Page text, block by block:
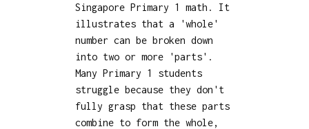
Singapore Primary 1 math. It
illustrates that a 'whole'
number can be broken down
into two or more 'parts'.
Many Primary 1 students
struggle because they don't
fully grasp that these parts
combine to form the whole,